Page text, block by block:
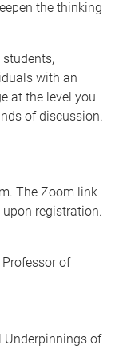
the thinking
with an
at the level you
of discussion.
The Zoom link
registration.
of
Underpinnings of